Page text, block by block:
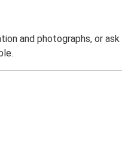
and photographs, or ask